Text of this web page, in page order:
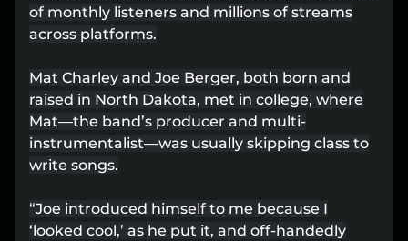
of monthly listeners and millions of streams
across platforms.
Mat Charley and Joe Berger, both born and
raised in North Dakota, met in college, where
Mat––the band’s producer and multi-
instrumentalist––was usually skipping class to
write songs.
“Joe introduced himself to me because I
‘looked cool,’ as he put it, and off-handedly